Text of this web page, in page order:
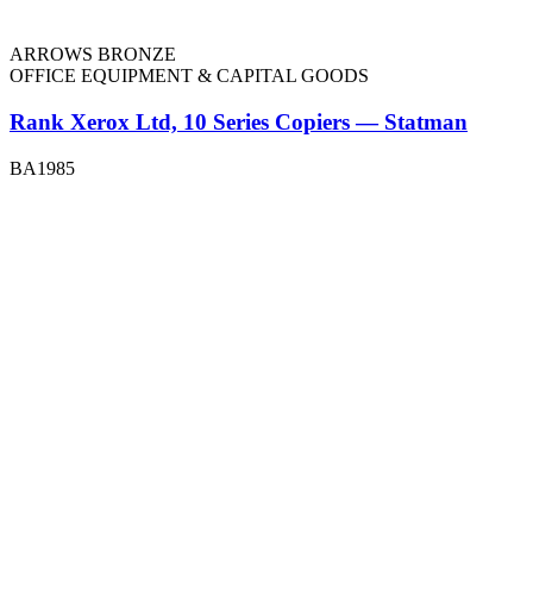
ARROWS BRONZE
OFFICE EQUIPMENT & CAPITAL GOODS
Rank Xerox Ltd, 10 Series Copiers — Statman
BA1985